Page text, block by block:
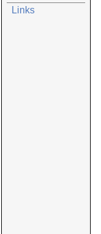
Links